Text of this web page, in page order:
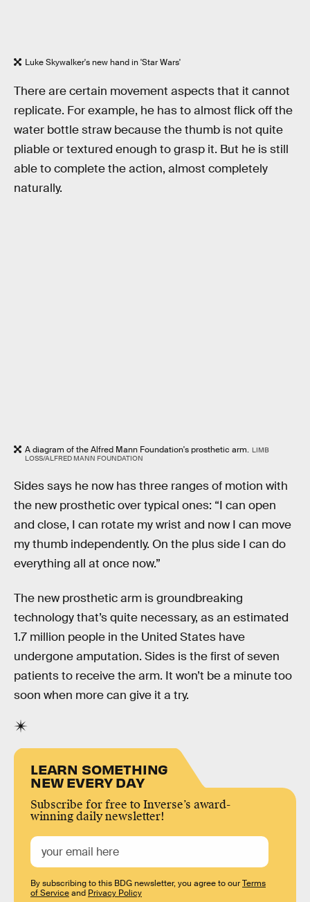
Luke Skywalker's new hand in 'Star Wars'
There are certain movement aspects that it cannot
replicate. For example, he has to almost flick off the
water bottle straw because the thumb is not quite
pliable or textured enough to grasp it. But he is still
able to complete the action, almost completely
naturally.
A diagram of the Alfred Mann Foundation's prosthetic arm. LIMB
LOSS/ALFRED MANN FOUNDATION
Sides says he now has three ranges of motion with
the new prosthetic over typical ones: “I can open
and close, I can rotate my wrist and now I can move
my thumb independently. On the plus side I can do
everything all at once now.”
The new prosthetic arm is groundbreaking
technology that’s quite necessary, as an estimated
1.7 million people in the United States have
undergone amputation. Sides is the first of seven
patients to receive the arm. It won’t be a minute too
soon when more can give it a try.
LEARN SOMETHING
NEW EVERY DAY
Subscribe for free to Inverse’s award-
winning daily newsletter!
By subscribing to this BDG newsletter, you agree to ourTerms
of Serviceand Privacy Policy